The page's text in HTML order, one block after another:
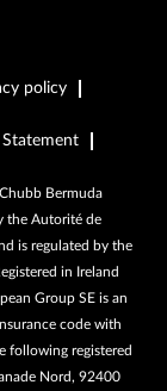
policy
Bermuda
the Autorité de
is regulated by the
in Ireland
Group SE is an
code with
following registered
Nord, 92400